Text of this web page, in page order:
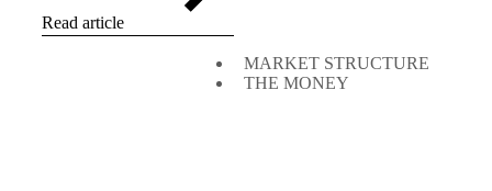
Read article
MARKET STRUCTURE
THE MONEY